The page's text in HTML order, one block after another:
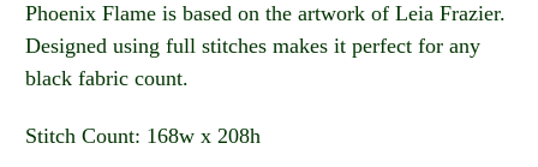
Phoenix Flame is based on the artwork of Leia Frazier.
Designed using full stitches makes it perfect for any
black fabric count.
Stitch Count: 168w x 208h